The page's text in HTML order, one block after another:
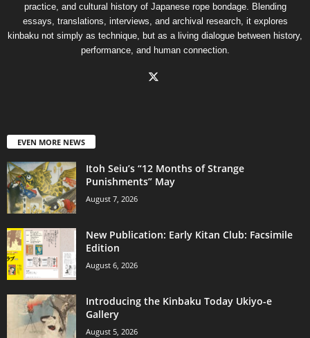
practice, and cultural history of Japanese rope bondage. Blending
essays, translations, interviews, and archival research, it explores
kinbaku not simply as technique, but as a living dialogue between history,
performance, and human connection.
EVEN MORE NEWS
Itoh Seiu’s “12 Months of Strange
Punishments” May
August 7, 2026
New Publication: Early Kitan Club: Facsimile
Edition
August 6, 2026
Introducing the Kinbaku Today Ukiyo-e
Gallery
August 5, 2026